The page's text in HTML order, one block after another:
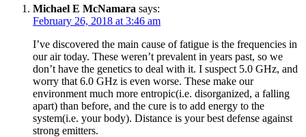
Michael E McNamara says:
February 26, 2018 at 3:46 am
I’ve discovered the main cause of fatigue is the frequencies in
our air today. These weren’t prevalent in years past, so we
don’t have the genetics to deal with it. I suspect 5.0 GHz, and
worry that 6.0 GHz is even worse. These make our
environment much more entropic(i.e. disorganized, a falling
apart) than before, and the cure is to add energy to the
system(i.e. your body). Distance is your best defense against
strong emitters.